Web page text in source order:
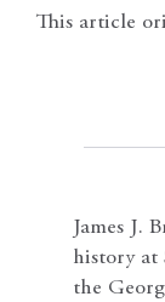
This article
James J.
history at
the